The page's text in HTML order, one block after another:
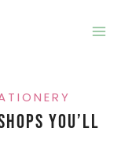
You’ll